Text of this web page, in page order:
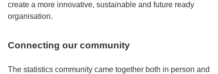
create a more innovative, sustainable and future ready
organisation.
Connecting our community
The statistics community came together both in person and